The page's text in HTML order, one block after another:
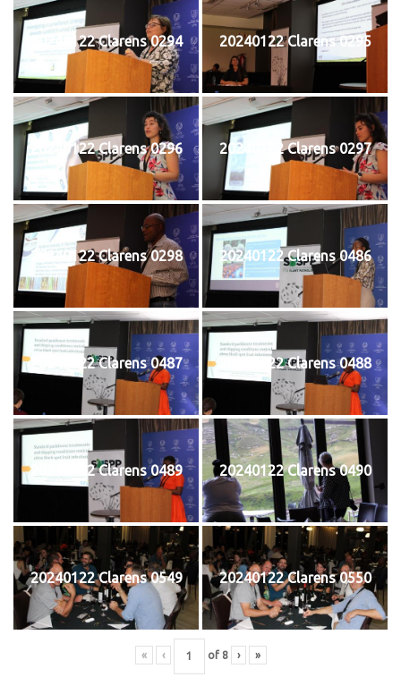
20240122 Clarens 0294 20240122 Clarens 0295
20240122 Clarens 0296 20240122 Clarens 0297
20240122 Clarens 0298 20240122 Clarens 0486
20240122 Clarens 0487 20240122 Clarens 0488
20240122 Clarens 0489 20240122 Clarens 0490
20240122 Clarens 0549 20240122 Clarens 0550
« ‹ of 8 › »